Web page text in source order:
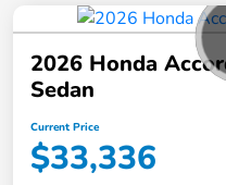
2026 Honda
Sedan
Current Price
$33,336